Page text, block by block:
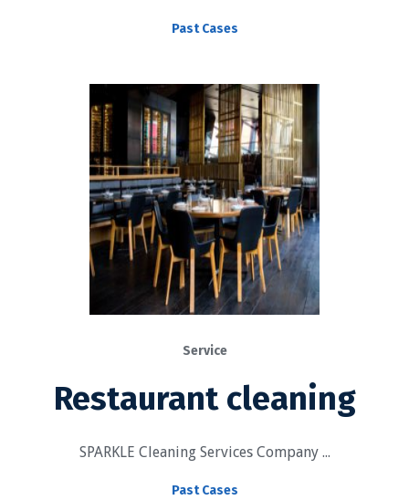
Past Cases
Service
Restaurant cleaning
SPARKLE Cleaning Services Company ...
Past Cases